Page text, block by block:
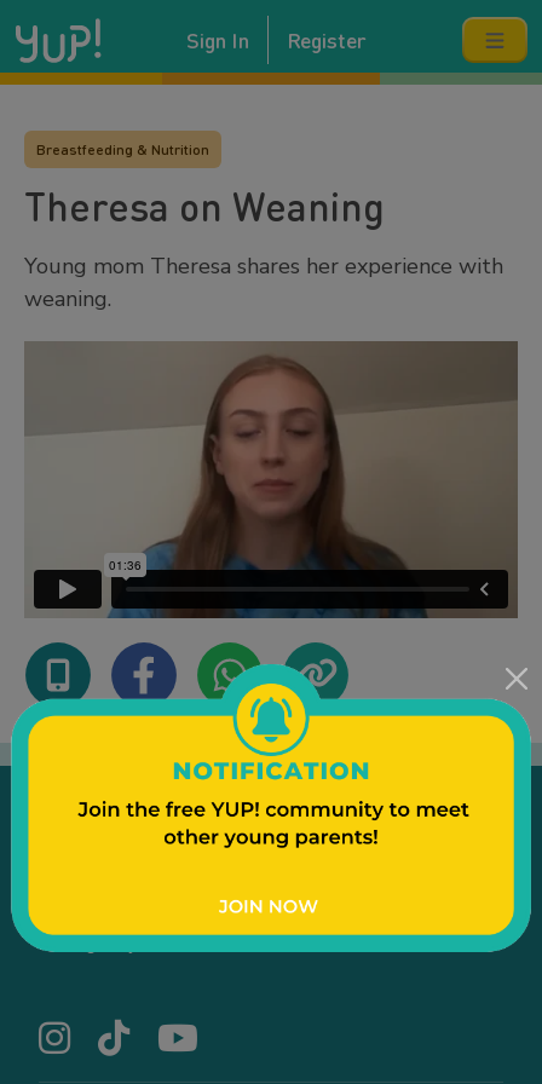
Sign In Register
Breastfeeding & Nutrition
Theresa on Weaning
Young mom Theresa shares her experience with
weaning.
Emergency Contact Us Text to a Friend